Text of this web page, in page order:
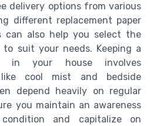
delivery options from various
different replacement paper
can also help you select the
suit your needs. Keeping a
in your house involves
cool mist and bedside
depend heavily on regular
you maintain an awareness
and capitalize on